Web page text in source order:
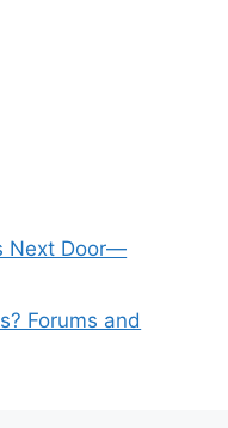
Next Door—
Forums and